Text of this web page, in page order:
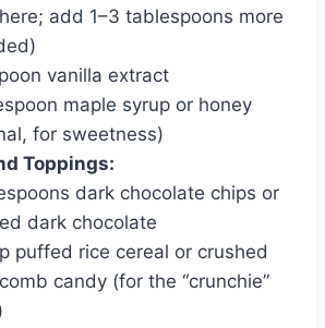
add 1–3 tablespoons more
vanilla extract
maple syrup or honey
for sweetness)
Toppings:
dark chocolate chips or
dark chocolate
puffed rice cereal or crushed
candy (for the “crunchie”